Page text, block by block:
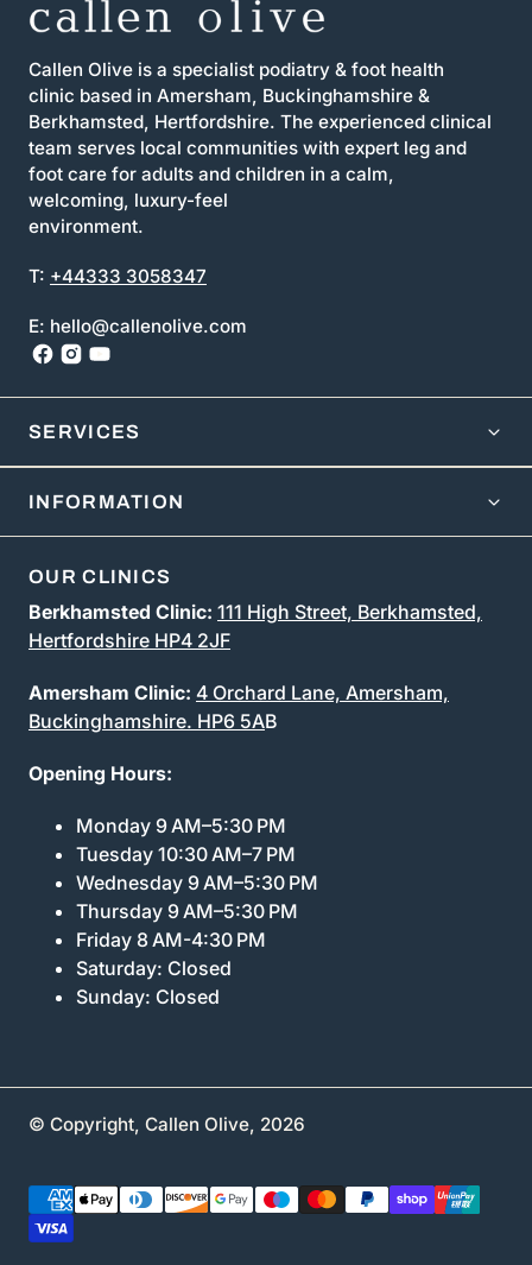
Callen Olive is a specialist podiatry & foot health
clinic based in Amersham, Buckinghamshire &
Berkhamsted, Hertfordshire. The experienced clinical
team serves local communities with expert leg and
foot care for adults and children in a calm,
welcoming, luxury-feel
environment.
T: +44333 3058347
E: hello@callenolive.com
SERVICES
INFORMATION
OUR CLINICS
Berkhamsted Clinic: 111 High Street, Berkhamsted,
Hertfordshire HP4 2JF
Amersham Clinic: 4 Orchard Lane, Amersham,
Buckinghamshire. HP6 5AB
Opening Hours:
Monday 9 AM–5:30 PM
Tuesday 10:30 AM–7 PM
Wednesday 9 AM–5:30 PM
Thursday 9 AM–5:30 PM
Friday 8 AM-4:30 PM
Saturday: Closed
Sunday: Closed
© Copyright, Callen Olive, 2026